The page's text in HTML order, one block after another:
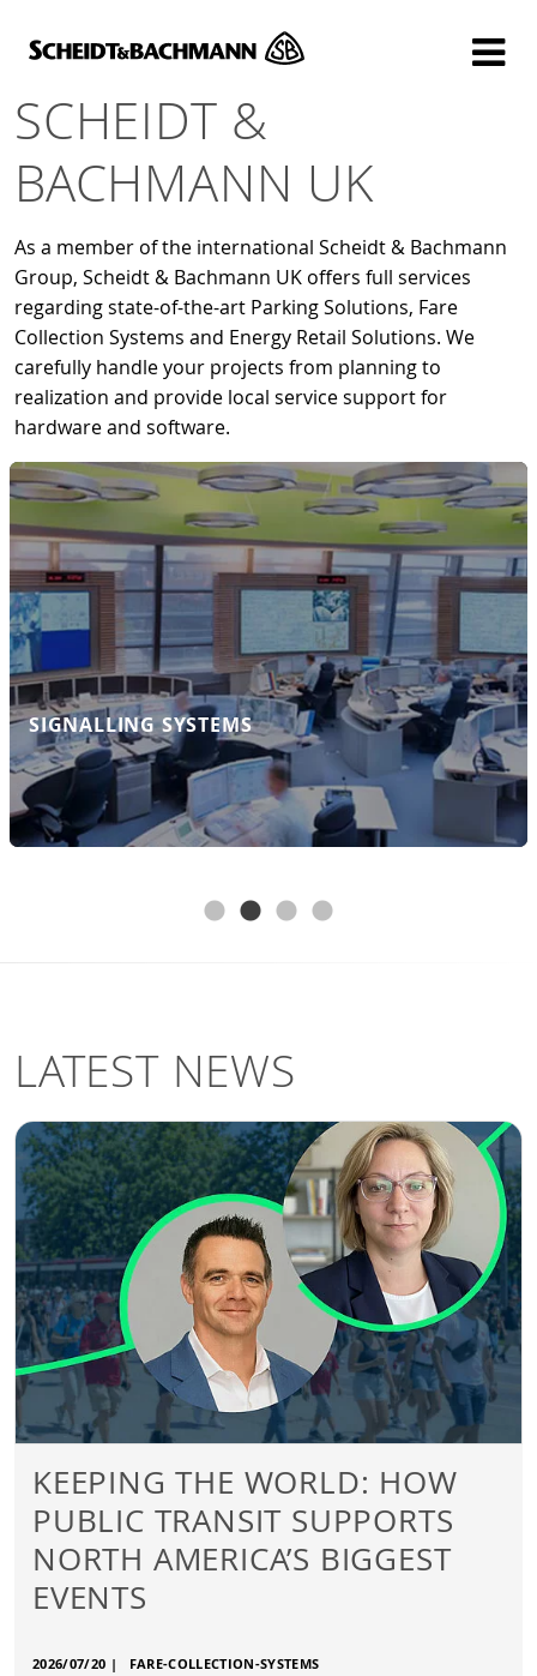
SCHEIDT &
BACHMANN UK
As a member of the international Scheidt & Bachmann
Group, Scheidt & Bachmann UK offers full services
regarding state-of-the-art Parking Solutions, Fare
Collection Systems and Energy Retail Solutions. We
carefully handle your projects from planning to
realization and provide local service support for
hardware and software.
SIGNALLING SYSTEMS
Digitise your Rail - that is the motto under
which Scheidt & Bachmann Signalling
Systems GmbH operates and into which all
the expert knowledge of our employees
flows.
FIND OUT MORE
LATEST NEWS
KEEPING THE WORLD: HOW
PUBLIC TRANSIT SUPPORTS
NORTH AMERICA’S BIGGEST
EVENTS
2026/07/20 | FARE-COLLECTION-SYSTEMS